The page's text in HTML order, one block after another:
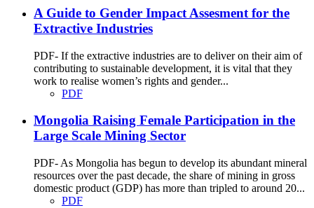
A Guide to Gender Impact Assesment for the
Extractive Industries
PDF- If the extractive industries are to deliver on their aim of
contributing to sustainable development, it is vital that they
work to realise women’s rights and gender...
PDF
Mongolia Raising Female Participation in the
Large Scale Mining Sector
PDF- As Mongolia has begun to develop its abundant mineral
resources over the past decade, the share of mining in gross
domestic product (GDP) has more than tripled to around 20...
PDF